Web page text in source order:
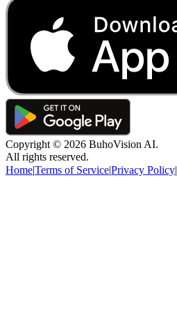
Copyright © 2026 BuhoVision AI.
All rights reserved.
Home|Terms of Service|Privacy Policy|